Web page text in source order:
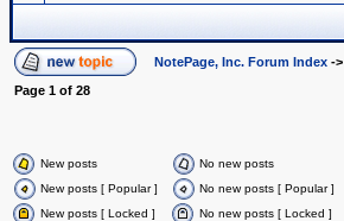
NotePage, Inc. Forum Index ->
Page 1 of 28
New posts No new posts
New posts [ Popular ]
No new posts [ Popular ]
New posts [ Locked ]
No new posts [ Locked ]